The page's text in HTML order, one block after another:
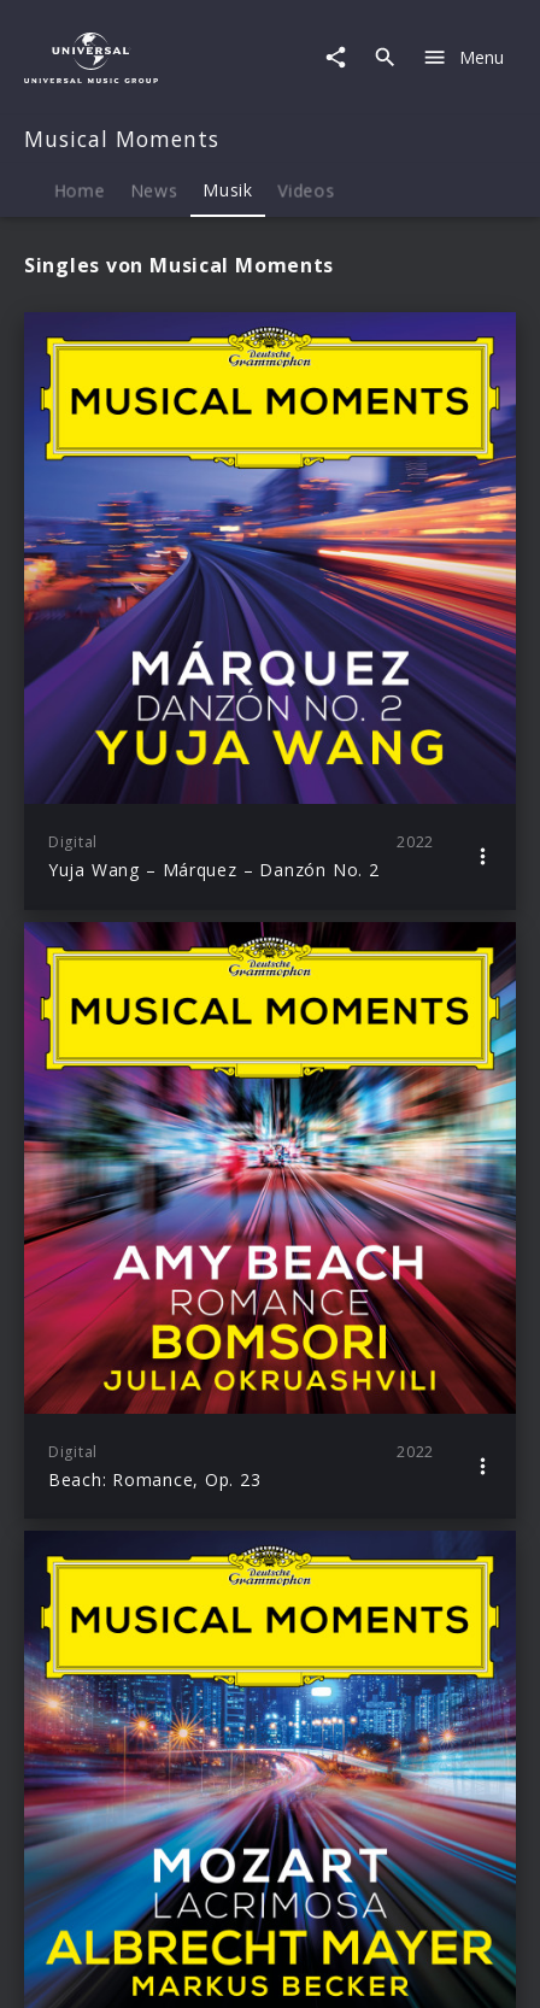
Moments
Musik
Menu
Musical Moments
Home News Musik Videos
Singles von Musical Moments
Digital 2022
Yuja Wang – Márquez – Danzón No. 2
Digital 2022
Beach: Romance, Op. 23